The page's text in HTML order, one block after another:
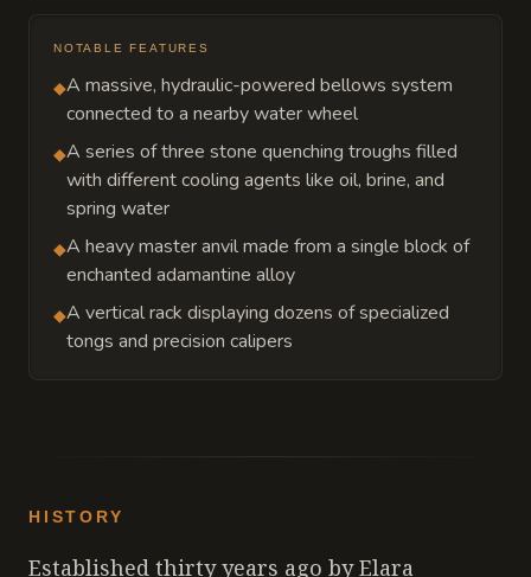
NOTABLE FEATURES
◆A massive, hydraulic-powered bellows system
connected to a nearby water wheel
◆A series of three stone quenching troughs filled
with different cooling agents like oil, brine, and
spring water
◆A heavy master anvil made from a single block of
enchanted adamantine alloy
◆A vertical rack displaying dozens of specialized
tongs and precision calipers
HISTORY
Established thirty years ago by Elara